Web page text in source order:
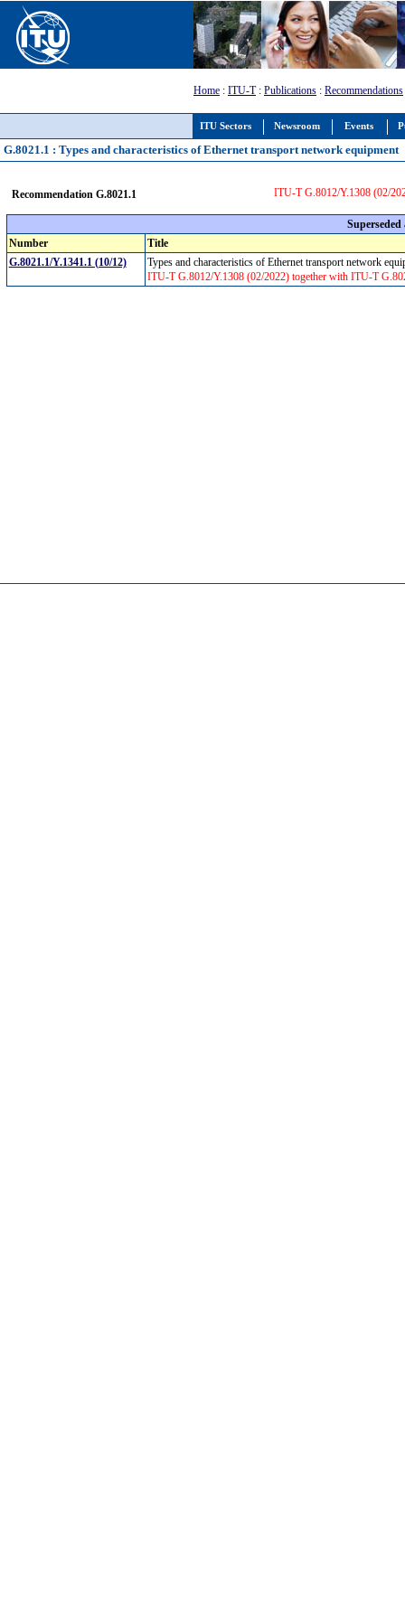
ITU Sectors Newsroom Events
Home : ITU-T: Publications : Recommendations
G.8021.1 : Types and characteristics of Ethernet transport network equipment
Recommendation G.8021.1 ITU-T G.8012/Y.1308 (02/
Number
Title
G.8021.1/Y.1341.1 (10/12)
Types and characteristics of Ethernet transport network
ITU-T G.8012/Y.1308 (02/2022) together with ITU-T